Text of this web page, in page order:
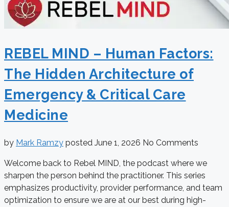
REBEL MIND – Human Factors:
The Hidden Architecture of
Emergency & Critical Care
Medicine
by Mark Ramzy posted June 1, 2026 No Comments
Welcome back to Rebel MIND, the podcast where we
sharpen the person behind the practitioner. This series
emphasizes productivity, provider performance, and team
optimization to ensure we are at our best during high-